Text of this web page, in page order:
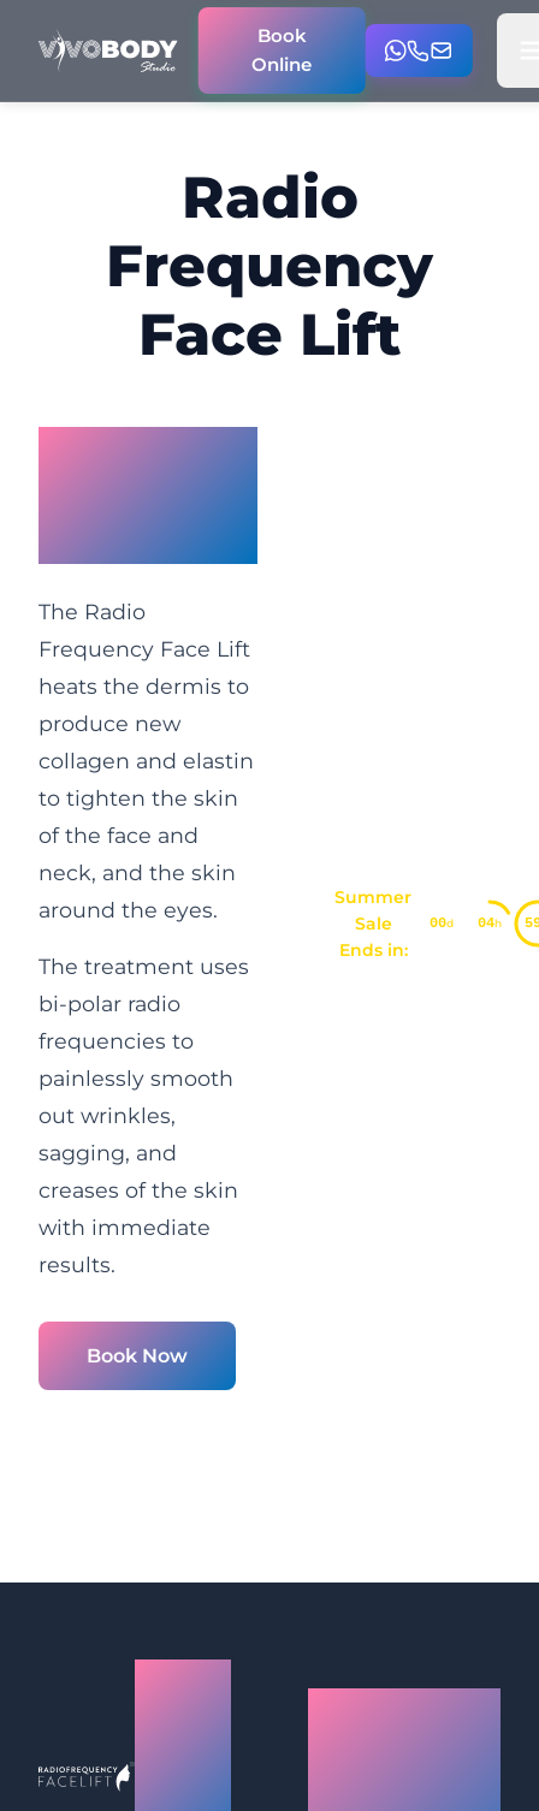
Book
Online
Radio
Frequency
Face Lift
The Radio
Frequency Face Lift
heats the dermis to
produce new
collagen and elastin
to tighten the skin
of the face and
neck, and the skin
around the eyes.
The treatment uses
bi-polar radio
frequencies to
painlessly smooth
out wrinkles,
sagging, and
creases of the skin
with immediate
results.
Book Now
Summer
Sale
Ends in:
00d 04h